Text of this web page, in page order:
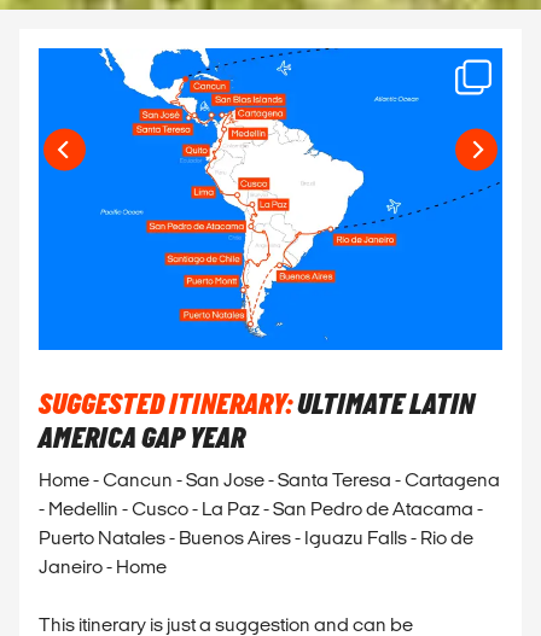
SUGGESTED ITINERARY:ULTIMATE LATIN
AMERICA GAP YEAR
Home - Cancun - San Jose - Santa Teresa - Cartagena
- Medellin - Cusco - La Paz - San Pedro de Atacama -
Puerto Natales - Buenos Aires - Iguazu Falls - Rio de
Janeiro - Home
This itinerary is just a suggestion and can be